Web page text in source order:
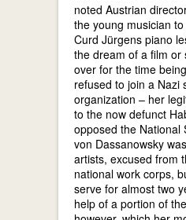
noted Austrian
the young musician
Curd Jürgens piano
the dream of a film or
over for the time
refused to join a Nazi
organization – her
to the now defunct
opposed the National
von Dassanowsky
artists, excused from
national work corps,
serve for almost two
help of a portion of